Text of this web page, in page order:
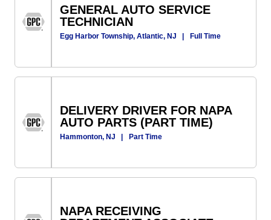
GENERAL AUTO SERVICE
TECHNICIAN
Egg Harbor Township, Atlantic, NJ | Full Time
DELIVERY DRIVER FOR NAPA
AUTO PARTS (PART TIME)
Hammonton, NJ | Part Time
NAPA RECEIVING